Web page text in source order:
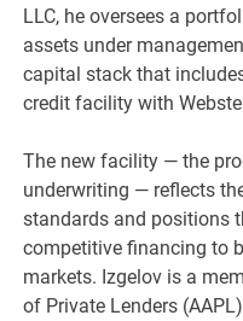
LLC, he oversees a
assets under
capital stack that
credit facility with
The new facility — the
underwriting — reflects
standards and positions
competitive financing to
markets. Izgelov is a
of Private Lenders